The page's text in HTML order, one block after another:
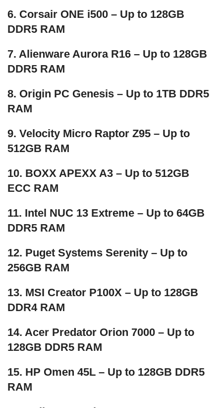
6. Corsair ONE i500 – Up to 128GB
DDR5 RAM
7. Alienware Aurora R16 – Up to 128GB
DDR5 RAM
8. Origin PC Genesis – Up to 1TB DDR5
RAM
9. Velocity Micro Raptor Z95 – Up to
512GB RAM
10. BOXX APEXX A3 – Up to 512GB
ECC RAM
11. Intel NUC 13 Extreme – Up to 64GB
DDR5 RAM
12. Puget Systems Serenity – Up to
256GB RAM
13. MSI Creator P100X – Up to 128GB
DDR4 RAM
14. Acer Predator Orion 7000 – Up to
128GB DDR5 RAM
15. HP Omen 45L – Up to 128GB DDR5
RAM